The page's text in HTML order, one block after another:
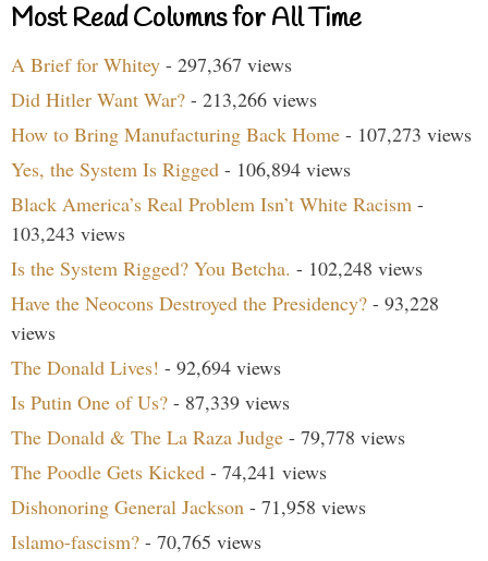
Most Read Columns for All Time
A Brief for Whitey - 297,367 views
Did Hitler Want War? - 213,266 views
How to Bring Manufacturing Back Home - 107,273 views
Yes, the System Is Rigged - 106,894 views
Black America’s Real Problem Isn’t White Racism -
103,243 views
Is the System Rigged? You Betcha. - 102,248 views
Have the Neocons Destroyed the Presidency? - 93,228
views
The Donald Lives! - 92,694 views
Is Putin One of Us? - 87,339 views
The Donald & The La Raza Judge - 79,778 views
The Poodle Gets Kicked - 74,241 views
Dishonoring General Jackson - 71,958 views
Islamo-fascism? - 70,765 views